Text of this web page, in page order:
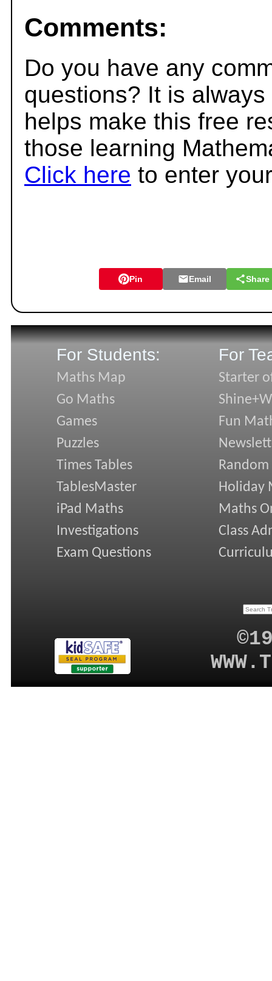
Comments:
Do you have any
questions? It is
helps make this free
those learning
Click here to enter
Pin Email Share
For Students:
Maths Map
Go Maths
Games
Puzzles
Times Tables
TablesMaster
iPad Maths
Investigations
Exam Questions
For
Starter
Fun
Random
Holiday
Maths
Class